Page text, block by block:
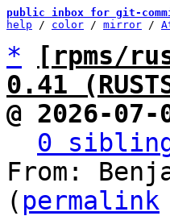
public inbox for git-
help / color / mirror /
*
[rpms/
0.41
@ 2026-
0
From:
( permalink